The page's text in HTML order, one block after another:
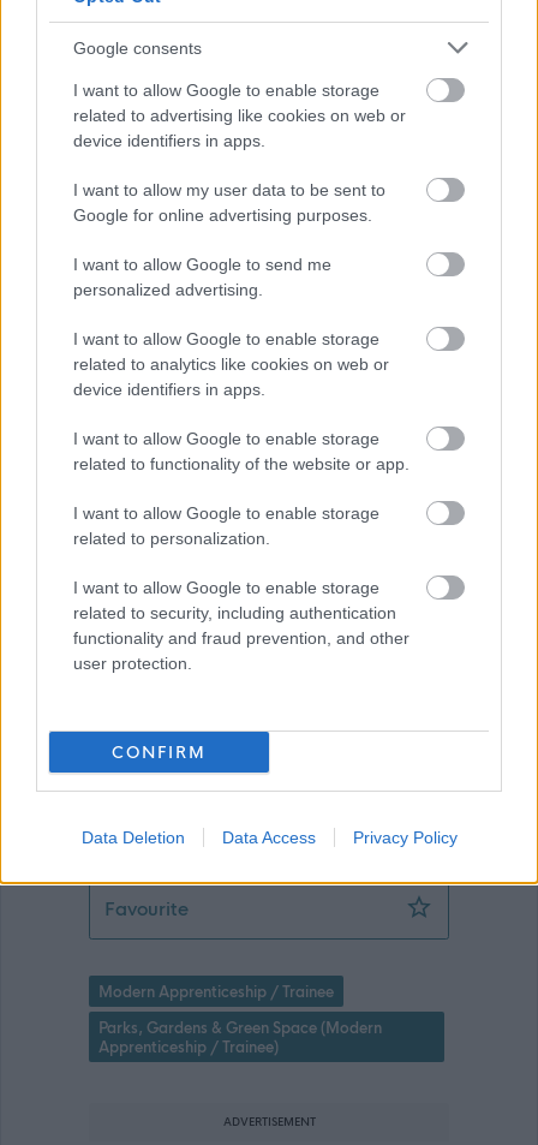
Google consents
I want to allow Google to enable storage
related to advertising like cookies on web or
device identifiers in apps.
I want to allow my user data to be sent to
Google for online advertising purposes.
I want to allow Google to send me
personalized advertising.
I want to allow Google to enable storage
related to analytics like cookies on web or
device identifiers in apps.
I want to allow Google to enable storage
related to functionality of the website or app.
I want to allow Google to enable storage
related to personalization.
I want to allow Google to enable storage
related to security, including authentication
functionality and fraud prevention, and other
user protection.
CONFIRM
Data Deletion Data Access Privacy Policy
Job Attachments
(Greenspace)
Show on map
West Dunbartonshire
Council
Applications disabled
Applications for this job cannot be
advert for further information.
FavouriteLevel 2 Apprentice (Greenspace) (4
Modern Apprenticeship / Trainee
Parks, Gardens & Green Space (Modern
Apprenticeship / Trainee)
ADVERTISEMENT